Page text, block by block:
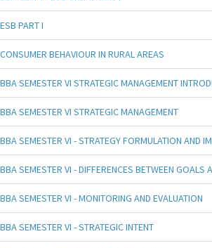
ESB PART I
CONSUMER BEHAVIOUR IN RURAL AREAS
BBA SEMESTER VI STRATEGIC MANAGEMENT
BBA SEMESTER VI STRATEGIC MANAGEMENT
BBA SEMESTER VI - STRATEGY FORMULATION AND
BBA SEMESTER VI - DIFFERENCES BETWEEN GOALS
BBA SEMESTER VI - MONITORING AND EVALUATION
BBA SEMESTER VI - STRATEGIC INTENT